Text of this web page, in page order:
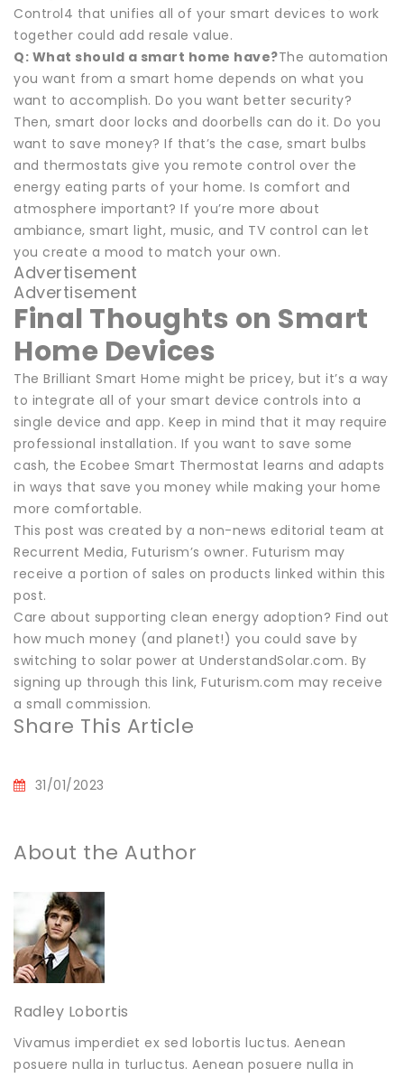
Control4 that unifies all of your smart devices to work
together could add resale value.
Q: What should a smart home have?The automation
you want from a smart home depends on what you
want to accomplish. Do you want better security?
Then, smart door locks and doorbells can do it. Do you
want to save money? If that’s the case, smart bulbs
and thermostats give you remote control over the
energy eating parts of your home. Is comfort and
atmosphere important? If you’re more about
ambiance, smart light, music, and TV control can let
you create a mood to match your own.
Advertisement
Advertisement
Final Thoughts on Smart
Home Devices
The Brilliant Smart Home might be pricey, but it’s a way
to integrate all of your smart device controls into a
single device and app. Keep in mind that it may require
professional installation. If you want to save some
cash, the Ecobee Smart Thermostat learns and adapts
in ways that save you money while making your home
more comfortable.
This post was created by a non-news editorial team at
Recurrent Media, Futurism’s owner. Futurism may
receive a portion of sales on products linked within this
post.
Care about supporting clean energy adoption? Find out
how much money (and planet!) you could save by
switching to solar power at UnderstandSolar.com. By
signing up through this link, Futurism.com may receive
a small commission.
Share This Article
31/01/2023
About the Author
Radley Lobortis
Vivamus imperdiet ex sed lobortis luctus. Aenean
posuere nulla in turluctus. Aenean posuere nulla in